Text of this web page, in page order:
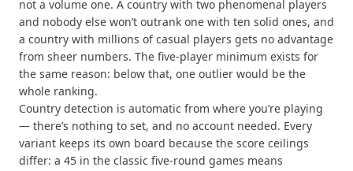
not a volume one. A country with two phenomenal players
and nobody else won’t outrank one with ten solid ones, and
a country with millions of casual players gets no advantage
from sheer numbers. The five-player minimum exists for
the same reason: below that, one outlier would be the
whole ranking.
Country detection is automatic from where you’re playing
— there’s nothing to set, and no account needed. Every
variant keeps its own board because the score ceilings
differ: a 45 in the classic five-round games means